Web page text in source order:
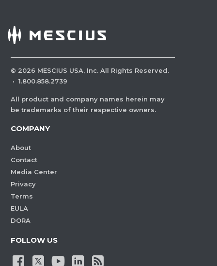
© 2026 MESCIUS USA, Inc. All Rights Reserved.
· 1.800.858.2739
All product and company names herein may
be trademarks of their respective owners.
COMPANY
About
Contact
Media Center
Privacy
Terms
EULA
DORA
FOLLOW US